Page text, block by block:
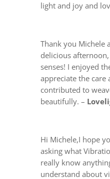
light and joy and
Thank you Michele
delicious
senses! I enjoyed
appreciate the care
contributed to
beautifully. –
Hi Michele,I hope
asking what
really know
understand about